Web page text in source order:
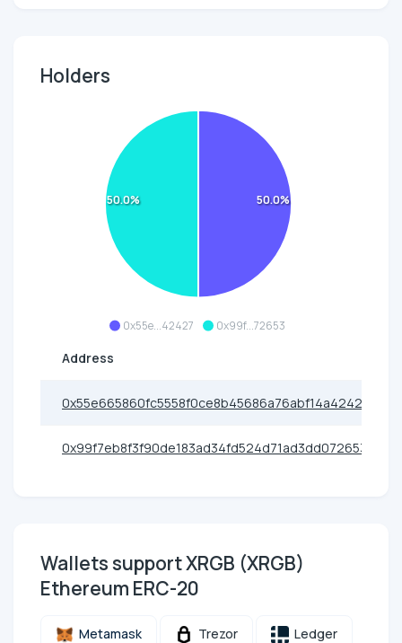
Holders
0x55e...42427 0x99f...72653
50.0%
50.0%
Address
0x55e665860fc5558f0ce8b45686a76abf14a42427
0x99f7eb8f3f90de183ad34fd524d71ad3dd072653
Wallets support XRGB (XRGB)
Ethereum ERC-20
Metamask Trezor Ledger